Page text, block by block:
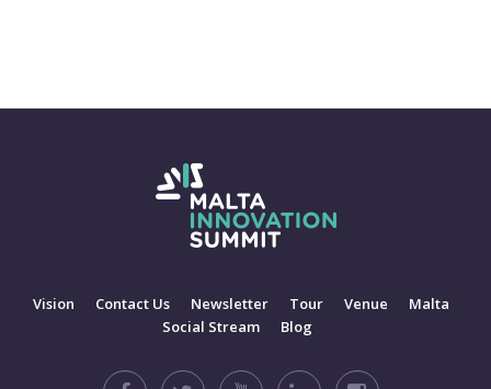
Vision Contact Us Newsletter Tour Venue
Malta
Social Stream
Blog